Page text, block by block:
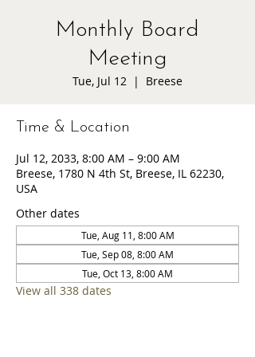
Monthly Board
Meeting
Tue, Jul 12
  |
Breese
Time & Location
Jul 12, 2033, 8:00 AM – 9:00 AM
Breese, 1780 N 4th St, Breese, IL 62230,
USA
Other dates
Tue, Aug 11, 8:00 AM
Tue, Sep 08, 8:00 AM
Tue, Oct 13, 8:00 AM
View all 338 dates